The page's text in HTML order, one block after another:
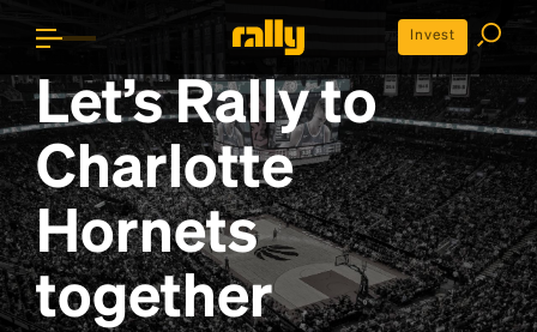
Invest
Let’s Rally to
Charlotte
Hornets
together